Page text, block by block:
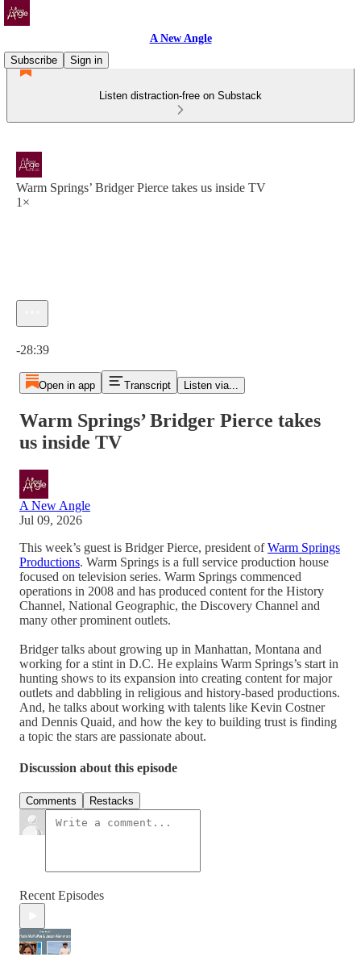
A New Angle
Subscribe
Sign in
Listen distraction-free on Substack
Warm Springs’ Bridger Pierce takes us inside TV
1×
-28:39
Open in app Transcript Listen via...
Warm Springs’ Bridger Pierce takes
us inside TV
A New Angle
Jul 09, 2026
This week’s guest is Bridger Pierce, president ofWarm Springs
Productions. Warm Springs is a full service production house
focused on television series. Warm Springs commenced
operations in 2008 and has produced content for the History
Channel, National Geographic, the Discovery Channel and
many other prominent outlets.
Bridger talks about growing up in Manhattan, Montana and
working for a stint in D.C. He explains Warm Springs’s start in
hunting shows to its expansion into creating content for major
outlets and dabbling in religious and history-based productions.
And, he talks about working with talents like Kevin Costner
and Dennis Quaid, and how the key to building trust is finding
a topic the stars are passionate about.
Discussion about this episode
Comments Restacks
Recent Episodes